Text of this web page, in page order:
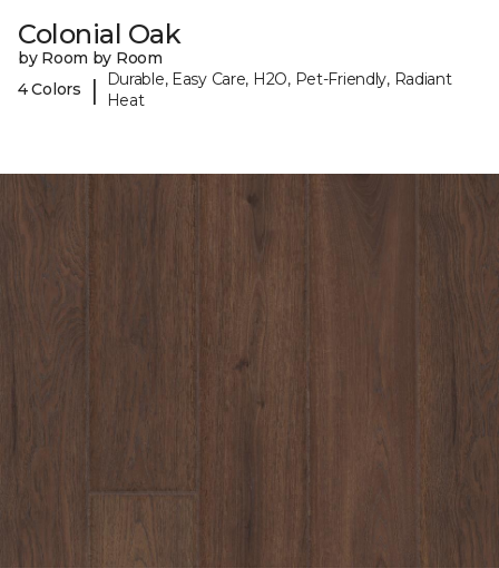
Colonial Oak
by Room by Room
4 Colors
|
Durable, Easy Care, H2O, Pet-Friendly, Radiant
Heat